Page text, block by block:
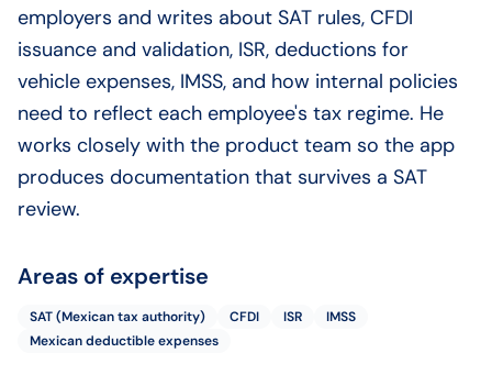
employers and writes about SAT rules, CFDI
issuance and validation, ISR, deductions for
vehicle expenses, IMSS, and how internal policies
need to reflect each employee's tax regime. He
works closely with the product team so the app
produces documentation that survives a SAT
review.
Areas of expertise
SAT (Mexican tax authority) CFDI ISR
IMSS
Mexican deductible expenses